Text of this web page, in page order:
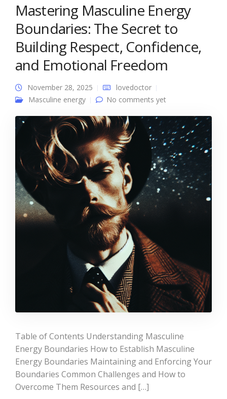
Mastering Masculine Energy
Boundaries: The Secret to
Building Respect, Confidence,
and Emotional Freedom
November 28, 2025
lovedoctor
Masculine energy
No comments yet
Table of Contents Understanding Masculine
Energy Boundaries How to Establish Masculine
Energy Boundaries Maintaining and Enforcing Your
Boundaries Common Challenges and How to
Overcome Them Resources and […]